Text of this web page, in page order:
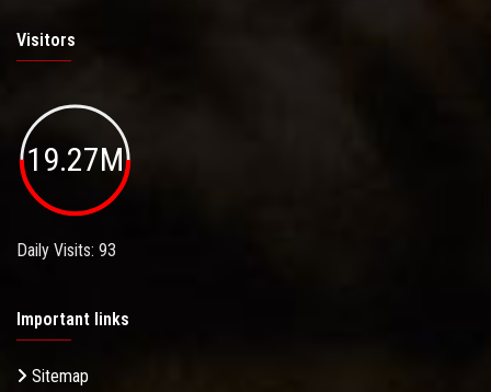
Visitors
19.27M
Daily Visits: 93
Important links
Sitemap